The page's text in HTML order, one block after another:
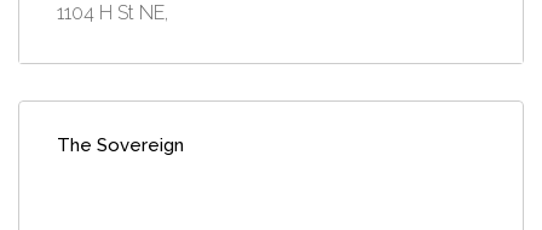
1104 H St NE,
The Sovereign